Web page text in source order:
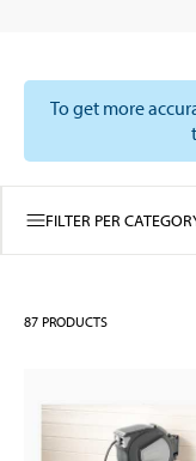
To get more
FILTER PER
87 PRODUCTS